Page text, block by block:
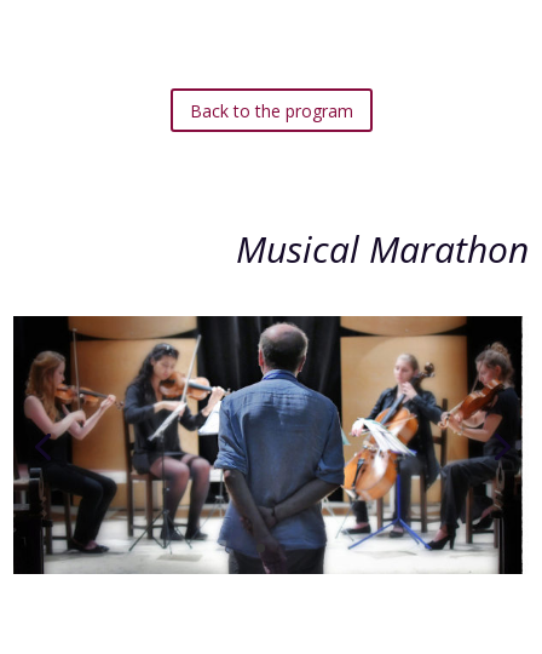
Back to the program
Musical Marathon